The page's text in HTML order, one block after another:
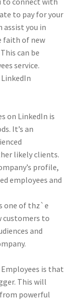
to pay for your
assist you in
faith of new
can be
service.
on LinkedIn is
It’s an
likely clients.
profile,
employees and
one of thz`e
customers to
and
is that
This will
powerful